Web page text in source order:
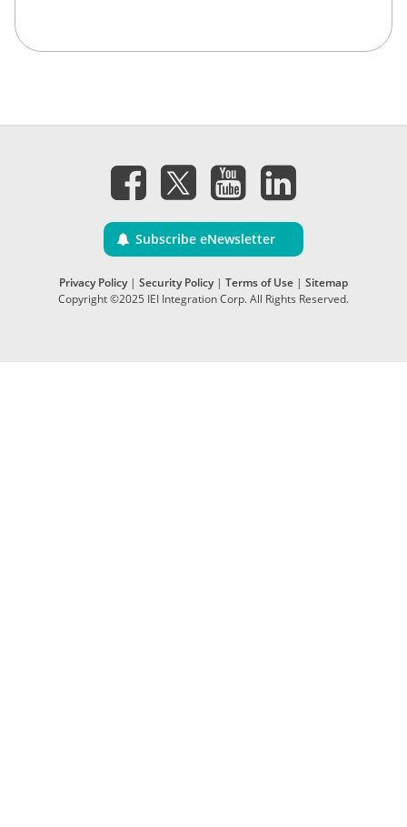
Subscribe eNewsletter
Privacy Policy| Security Policy| Terms of Use | Sitemap
Copyright ©2025 IEI Integration Corp. All Rights Reserved.